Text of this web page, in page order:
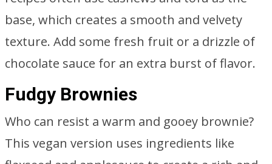
base, which creates a smooth and velvety
texture. Add some fresh fruit or a drizzle of
chocolate sauce for an extra burst of flavor.
Fudgy Brownies
Who can resist a warm and gooey brownie?
This vegan version uses ingredients like